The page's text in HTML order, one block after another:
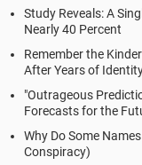
Study Reveals: A
Nearly 40 Percent
Remember the
After Years of
"Outrageous
Forecasts for the
Why Do Some
Conspiracy)